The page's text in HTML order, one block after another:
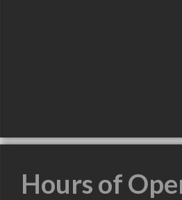
Hours of